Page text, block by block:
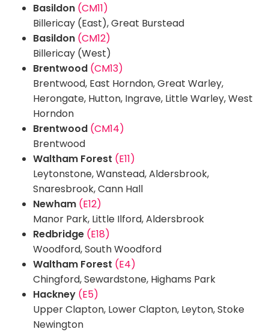
Basildon (CM11)
Billericay (East), Great Burstead
Basildon (CM12)
Billericay (West)
Brentwood (CM13)
Brentwood, East Horndon, Great Warley,
Herongate, Hutton, Ingrave, Little Warley, West
Horndon
Brentwood (CM14)
Brentwood
Waltham Forest (E11)
Leytonstone, Wanstead, Aldersbrook,
Snaresbrook, Cann Hall
Newham (E12)
Manor Park, Little Ilford, Aldersbrook
Redbridge (E18)
Woodford, South Woodford
Waltham Forest (E4)
Chingford, Sewardstone, Highams Park
Hackney (E5)
Upper Clapton, Lower Clapton, Leyton, Stoke
Newington